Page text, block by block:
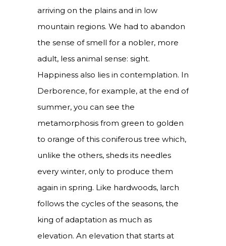
arriving on the plains and in low
mountain regions. We had to abandon
the sense of smell for a nobler, more
adult, less animal sense: sight.
Happiness also lies in contemplation. In
Derborence, for example, at the end of
summer, you can see the
metamorphosis from green to golden
to orange of this coniferous tree which,
unlike the others, sheds its needles
every winter, only to produce them
again in spring. Like hardwoods, larch
follows the cycles of the seasons, the
king of adaptation as much as
elevation. An elevation that starts at